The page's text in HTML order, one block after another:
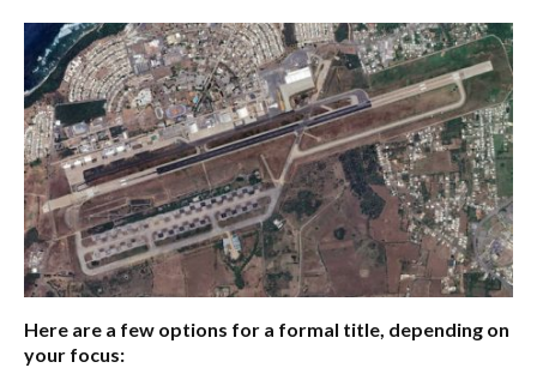
Here are a few options for a formal title, depending on
your focus: